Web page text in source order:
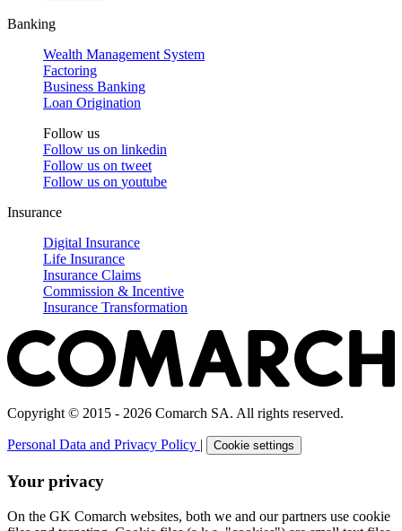
Banking
Wealth Management System
Factoring
Business Banking
Loan Origination
Follow us
Follow us on linkedin
Follow us on tweet
Follow us on youtube
Insurance
Digital Insurance
Life Insurance
Insurance Claims
Commission & Incentive
Insurance Transformation
Copyright © 2015 - 2026 Comarch SA. All rights reserved.
Personal Data and Privacy Policy Cookie settings
Your privacy
On the GK Comarch websites, both we and our partners use cookie